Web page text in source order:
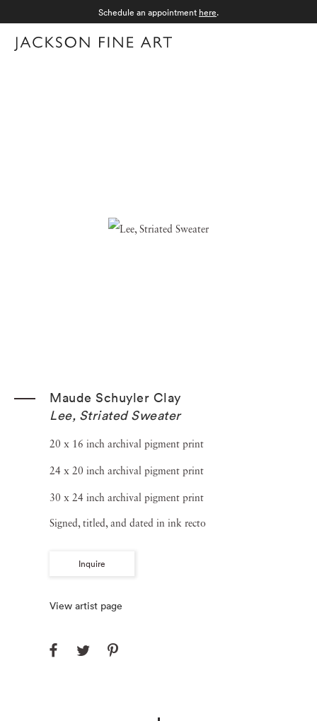
Schedule an appointment here.
Maude Schuyler Clay
Lee, Striated Sweater
20 x 16 inch archival pigment print
24 x 20 inch archival pigment print
30 x 24 inch archival pigment print
Signed, titled, and dated in ink recto
Inquire
View artist page